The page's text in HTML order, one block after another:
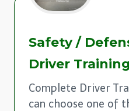
Safety /
Driver
Complete Driver
can choose one of